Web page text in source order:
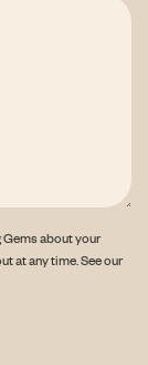
about your
at any time. See our